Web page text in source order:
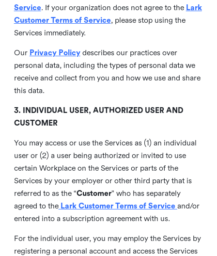
Service. If your organization does not agree to the Lark
Customer Terms of Service, please stop using the
Services immediately.
Our Privacy Policy describes our practices over
personal data, including the types of personal data we
receive and collect from you and how we use and share
this data.
3. INDIVIDUAL USER, AUTHORIZED USER AND
CUSTOMER
You may access or use the Services as (1) an individual
user or (2) a user being authorized or invited to use
certain Workplace on the Services or parts of the
Services by your employer or other third party that is
referred to as the “Customer” who has separately
agreed to the Lark Customer Terms of Service and/or
entered into a subscription agreement with us.
For the individual user, you may employ the Services by
registering a personal account and access the Services